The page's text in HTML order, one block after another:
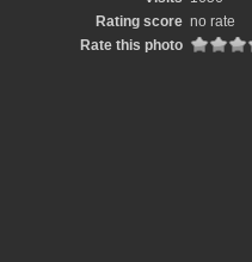
Rating score no rate
Rate this photo